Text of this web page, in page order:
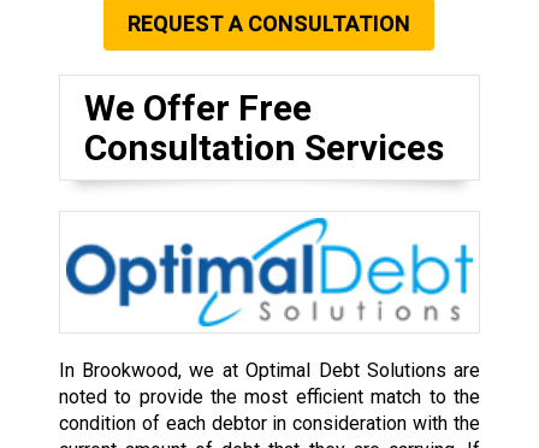
REQUEST A CONSULTATION
We Offer Free
Consultation Services
In Brookwood, we at Optimal Debt Solutions are
noted to provide the most efficient match to the
condition of each debtor in consideration with the